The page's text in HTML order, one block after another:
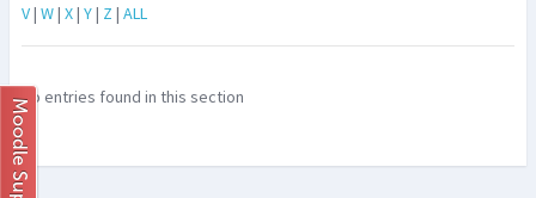
V| W| X| Y| Z | ALL
No entries found in this section